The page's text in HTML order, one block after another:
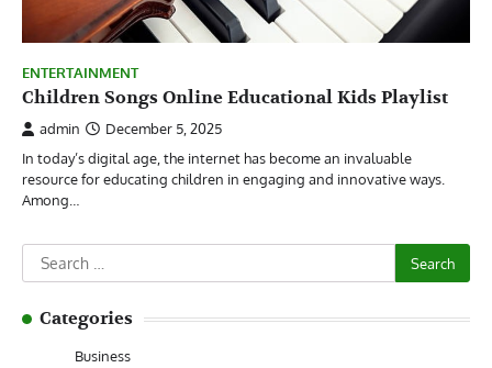
ENTERTAINMENT
Children Songs Online Educational Kids Playlist
admin
December 5, 2025
In today’s digital age, the internet has become an invaluable
resource for educating children in engaging and innovative ways.
Among…
Search
for:
Categories
Business